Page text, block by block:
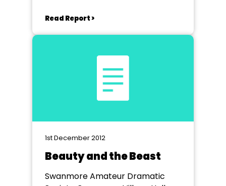
Read Report >
1st December 2012
Beauty and the Beast
Swanmore Amateur Dramatic